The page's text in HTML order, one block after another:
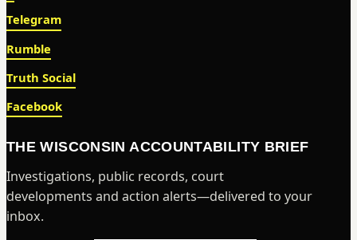
Telegram
Rumble
Truth Social
Facebook
THE WISCONSIN ACCOUNTABILITY BRIEF
Investigations, public records, court
developments and action alerts—delivered to your
inbox.